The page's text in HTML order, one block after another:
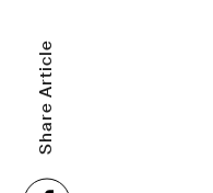
Share Article